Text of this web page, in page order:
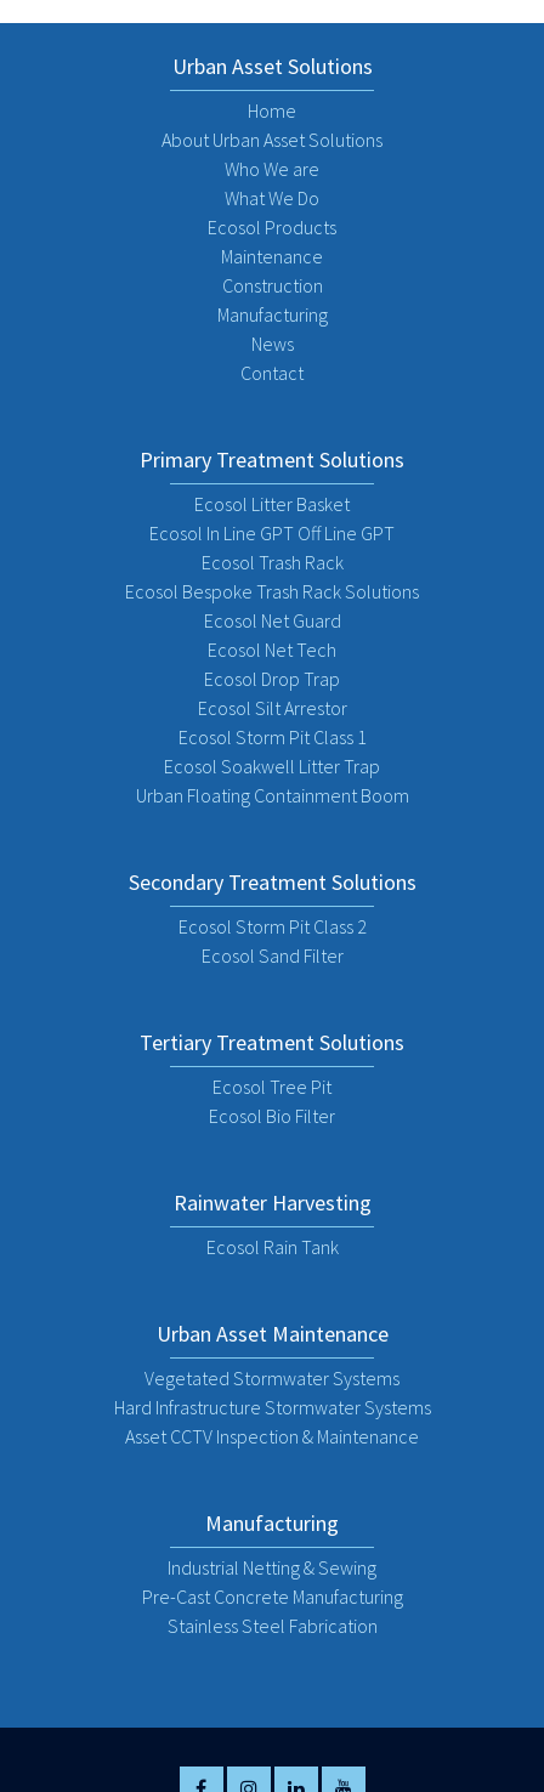
Urban Asset Solutions
Home
About Urban Asset Solutions
Who We are
What We Do
Ecosol Products
Maintenance
Construction
Manufacturing
News
Contact
Primary Treatment Solutions
Ecosol Litter Basket
Ecosol In Line GPT Off Line GPT
Ecosol Trash Rack
Ecosol Bespoke Trash Rack Solutions
Ecosol Net Guard
Ecosol Net Tech
Ecosol Drop Trap
Ecosol Silt Arrestor
Ecosol Storm Pit Class 1
Ecosol Soakwell Litter Trap
Urban Floating Containment Boom
Secondary Treatment Solutions
Ecosol Storm Pit Class 2
Ecosol Sand Filter
Tertiary Treatment Solutions
Ecosol Tree Pit
Ecosol Bio Filter
Rainwater Harvesting
Ecosol Rain Tank
Urban Asset Maintenance
Vegetated Stormwater Systems
Hard Infrastructure Stormwater Systems
Asset CCTV Inspection & Maintenance
Manufacturing
Industrial Netting & Sewing
Pre-Cast Concrete Manufacturing
Stainless Steel Fabrication